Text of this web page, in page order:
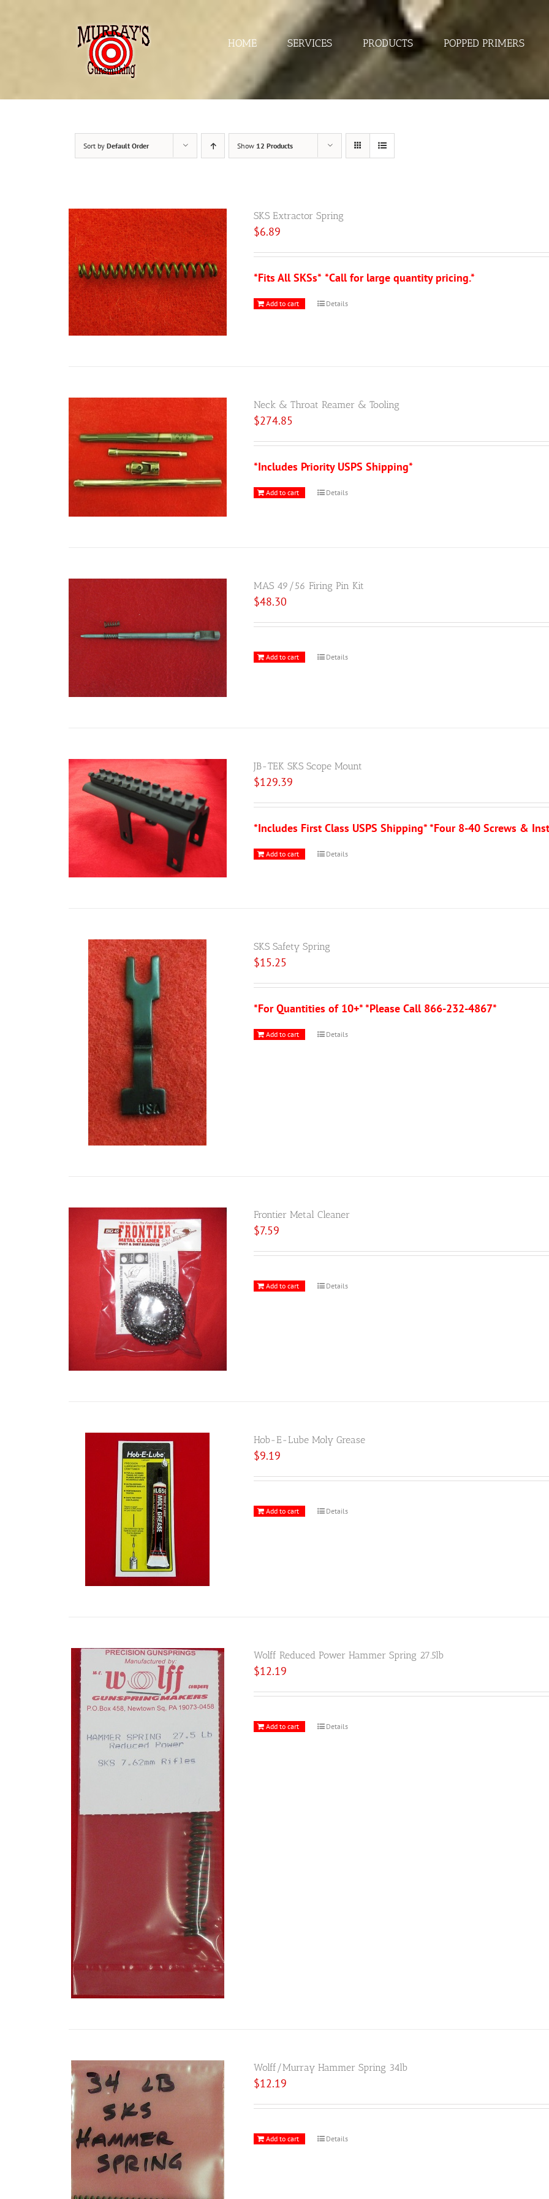
HOME SERVICES PRODUCTS POPPED PRIMERS
Sort by Default Order Show 12 Products
SKS Extractor Spring
$6.89
*Fits All SKSs* *Call for large quantity pricing.*
Add to cart Details
Neck & Throat Reamer & Tooling
$274.85
*Includes Priority USPS Shipping*
Add to cart Details
MAS 49/56 Firing Pin Kit
$48.30
Add to cart Details
JB-TEK SKS Scope Mount
$129.39
*Includes First Class USPS Shipping* *Four 8-40 Screws &
Add to cart Details
SKS Safety Spring
$15.25
*For Quantities of 10+* *Please Call 866-232-4867*
Add to cart Details
Frontier Metal Cleaner
$7.59
Add to cart Details
Hob-E-Lube Moly Grease
$9.19
Add to cart Details
Wolff Reduced Power Hammer Spring 27.5lb
$12.19
Add to cart Details
Wolff/Murray Hammer Spring 34lb
$12.19
Add to cart Details